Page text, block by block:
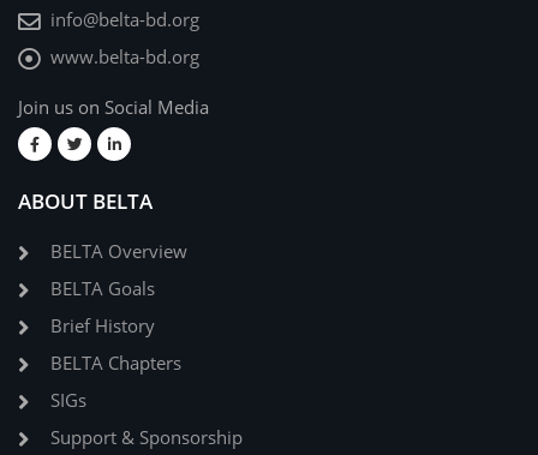
info@belta-bd.org
www.belta-bd.org
Join us on Social Media
ABOUT BELTA
BELTA Overview
BELTA Goals
Brief History
BELTA Chapters
SIGs
Support & Sponsorship